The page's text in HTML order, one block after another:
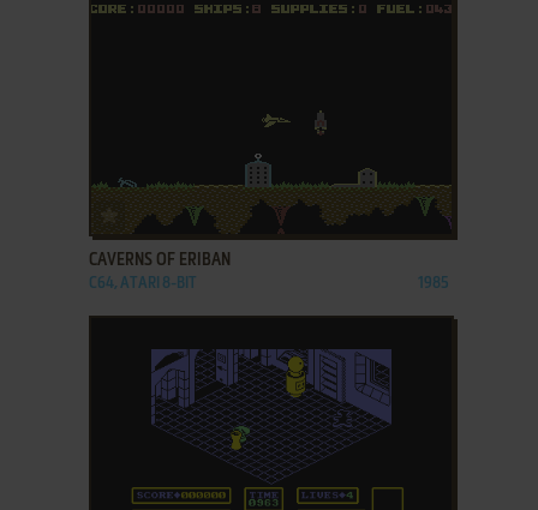
ADD TO FAVORITES
CAVERNS OF ERIBAN
C64, ATARI 8-BIT 1985